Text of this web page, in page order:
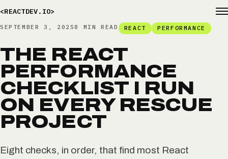
<REACTDEV.IO>
SEPTEMBER 3, 20258 MIN READ REACT PERFORMANCE
THE REACT
PERFORMANCE
CHECKLIST I RUN
ON EVERY RESCUE
PROJECT
Eight checks, in order, that find most React